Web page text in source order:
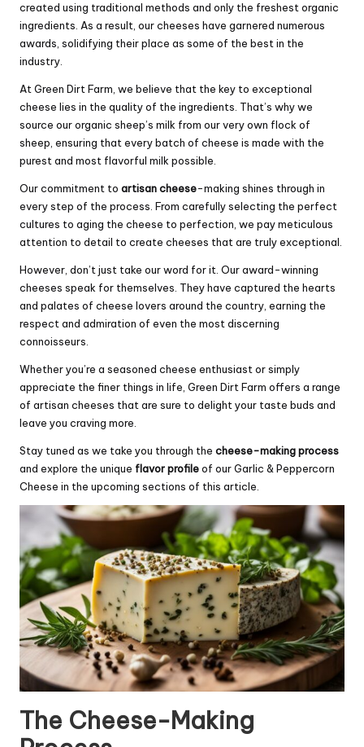
created using traditional methods and only the freshest organic
ingredients. As a result, our cheeses have garnered numerous
awards, solidifying their place as some of the best in the
industry.
At Green Dirt Farm, we believe that the key to exceptional
cheese lies in the quality of the ingredients. That’s why we
source our organic sheep’s milk from our very own flock of
sheep, ensuring that every batch of cheese is made with the
purest and most flavorful milk possible.
Our commitment to artisan cheese-making shines through in
every step of the process. From carefully selecting the perfect
cultures to aging the cheese to perfection, we pay meticulous
attention to detail to create cheeses that are truly exceptional.
However, don’t just take our word for it. Our award-winning
cheeses speak for themselves. They have captured the hearts
and palates of cheese lovers around the country, earning the
respect and admiration of even the most discerning
connoisseurs.
Whether you’re a seasoned cheese enthusiast or simply
appreciate the finer things in life, Green Dirt Farm offers a range
of artisan cheeses that are sure to delight your taste buds and
leave you craving more.
Stay tuned as we take you through the cheese-making process
and explore the unique flavor profileof our Garlic & Peppercorn
Cheese in the upcoming sections of this article.
The Cheese-Making